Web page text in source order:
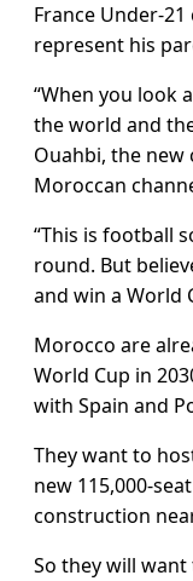
France Under-
represent his
“When you look
the world and
Ouahbi, the new
Moroccan
“This is football
round. But
and win a World
Morocco are
World Cup in
with Spain and
They want to
new 115,000-
construction
So they will